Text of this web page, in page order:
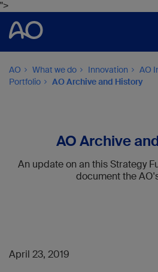
">
AO What we do Innovation
AO
Portfolio
AO Archive and History
AO Archive
An update on an this Strategy
document the
April 23, 2019